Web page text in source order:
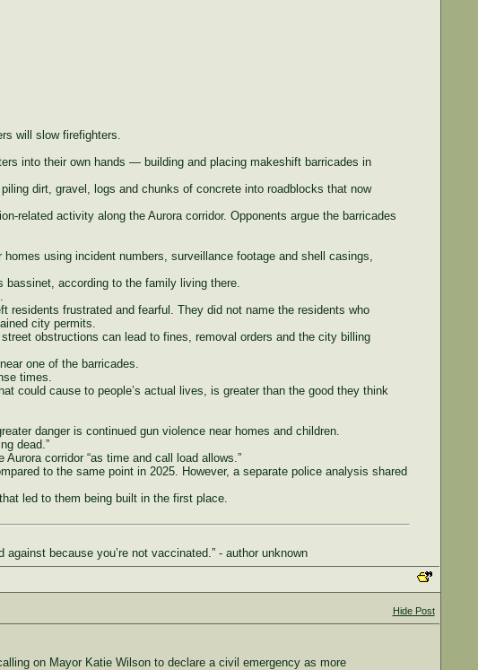
will slow firefighters.
into their own hands — building and placing makeshift barricades in
dirt, gravel, logs and chunks of concrete into roadblocks that now
related activity along the Aurora corridor. Opponents argue the barricades
using incident numbers, surveillance footage and shell casings,
bassinet, according to the family living there.
residents frustrated and fearful. They did not name the residents who
city permits.
obstructions can lead to fines, removal orders and the city billing
one of the barricades.
times.
could cause to people’s actual lives, is greater than the good they think
danger is continued gun violence near homes and children.
dead.”
corridor “as time and call load allows.”
to the same point in 2025. However, a separate police analysis shared
led to them being built in the first place.
because you’re not vaccinated.” - author unknown
Hide Post
on Mayor Katie Wilson to declare a civil emergency as more